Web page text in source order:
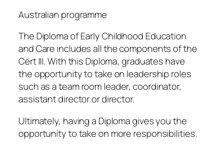
Australian programme
The Diploma of Early Childhood Education
and Care includes all the components of the
Cert III. With this Diploma, graduates have
the opportunity to take on leadership roles
such as a team room leader, coordinator,
assistant director or director.
Ultimately, having a Diploma gives you the
opportunity to take on more responsibilities.